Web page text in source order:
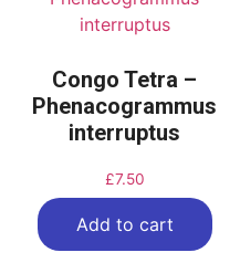
Congo Tetra –
Phenacogrammus
interruptus
£7.50
Add to cart